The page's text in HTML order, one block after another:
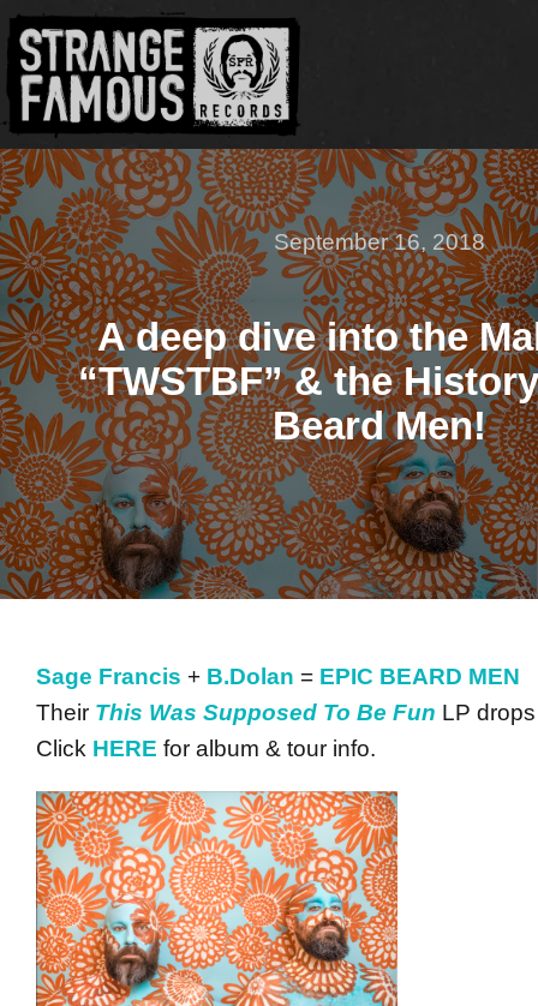
September 16, 2018
A deep dive into the
“TWSTBF” & the
Beard Men!
Sage Francis + B.Dolan = EPIC BEARD MEN
Their This Was Supposed To Be Fun LP
Click HERE for album & tour info.